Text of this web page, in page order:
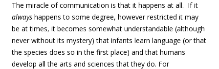
The miracle of communication is that it happens at all. If it
always happens to some degree, however restricted it may
be at times, it becomes somewhat understandable (although
never without its mystery) that infants learn language (or that
the species does so in the first place) and that humans
develop all the arts and sciences that they do. For